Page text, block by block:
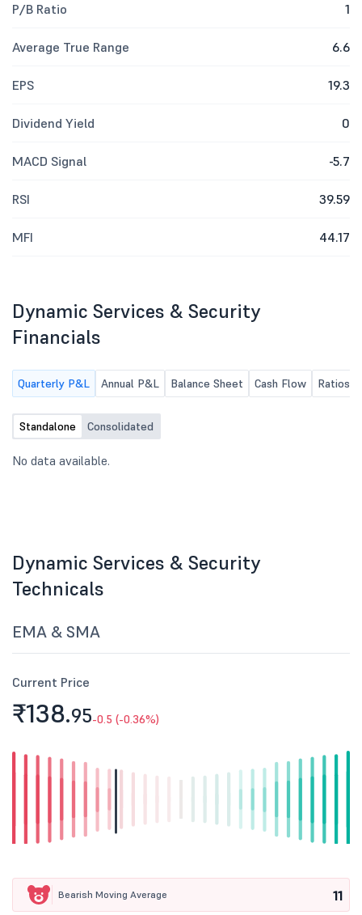
P/B Ratio 1
Average True Range 6.6
EPS 19.3
Dividend Yield 0
MACD Signal -5.7
RSI 39.59
MFI 44.17
Dynamic Services & Security
Financials
Quarterly P&L Annual P&L Balance Sheet Cash Flow Ratios
Standalone Consolidated
No data available.
Dynamic Services & Security
Technicals
EMA & SMA
Current Price
₹138.95-0.5 (-0.36%)
Bearish Moving Average 11